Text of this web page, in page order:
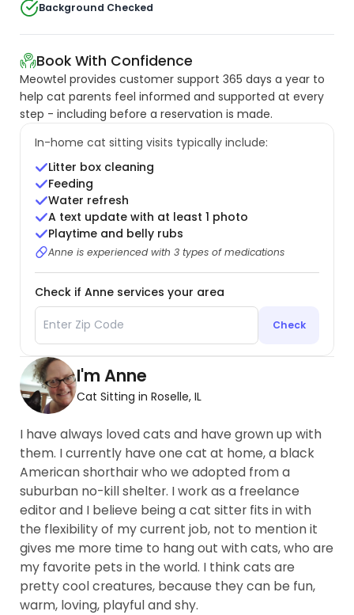
Background Checked
Book With Confidence
Meowtel provides customer support 365 days a year to
help cat parents feel informed and supported at every
step - including before a reservation is made.
In-home cat sitting visits typically include:
Litter box cleaning
Feeding
Water refresh
A text update with at least 1 photo
Playtime and belly rubs
Anne is experienced with 3 types of medications
Check if Anne services your area
Check
I'm Anne
Cat Sitting in Roselle, IL
I have always loved cats and have grown up with
them. I currently have one cat at home, a black
American shorthair who we adopted from a
suburban no-kill shelter. I work as a freelance
editor and I believe being a cat sitter fits in with
the flexibility of my current job, not to mention it
gives me more time to hang out with cats, who are
my favorite pets in the world. I think cats are
pretty cool creatures, because they can be fun,
warm, loving, playful and shy.